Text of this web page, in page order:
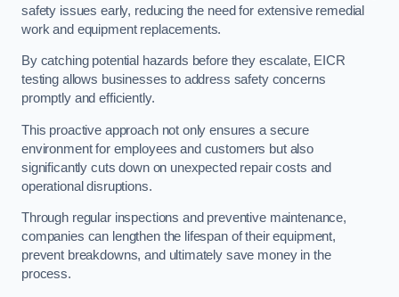
safety issues early, reducing the need for extensive remedial
work and equipment replacements.
By catching potential hazards before they escalate, EICR
testing allows businesses to address safety concerns
promptly and efficiently.
This proactive approach not only ensures a secure
environment for employees and customers but also
significantly cuts down on unexpected repair costs and
operational disruptions.
Through regular inspections and preventive maintenance,
companies can lengthen the lifespan of their equipment,
prevent breakdowns, and ultimately save money in the
process.